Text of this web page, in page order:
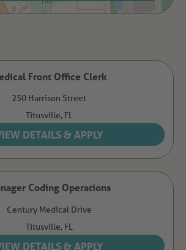
Front Office Clerk
250 Harrison Street
Titusville, FL
Coding Operations
Century Medical Drive
Titusville, FL